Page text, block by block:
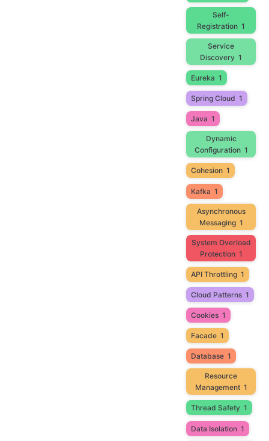
Self-
Registration 1
Service
Discovery 1
Eureka 1
Spring Cloud 1
Java 1
Dynamic
Configuration 1
Cohesion 1
Kafka 1
Asynchronous
Messaging 1
System Overload
Protection 1
API Throttling 1
Cloud Patterns 1
Cookies 1
Facade 1
Database 1
Resource
Management 1
Thread Safety 1
Data Isolation 1